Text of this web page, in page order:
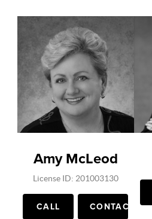
Amy McLeod
License ID: 201003130
CALL CONTACT